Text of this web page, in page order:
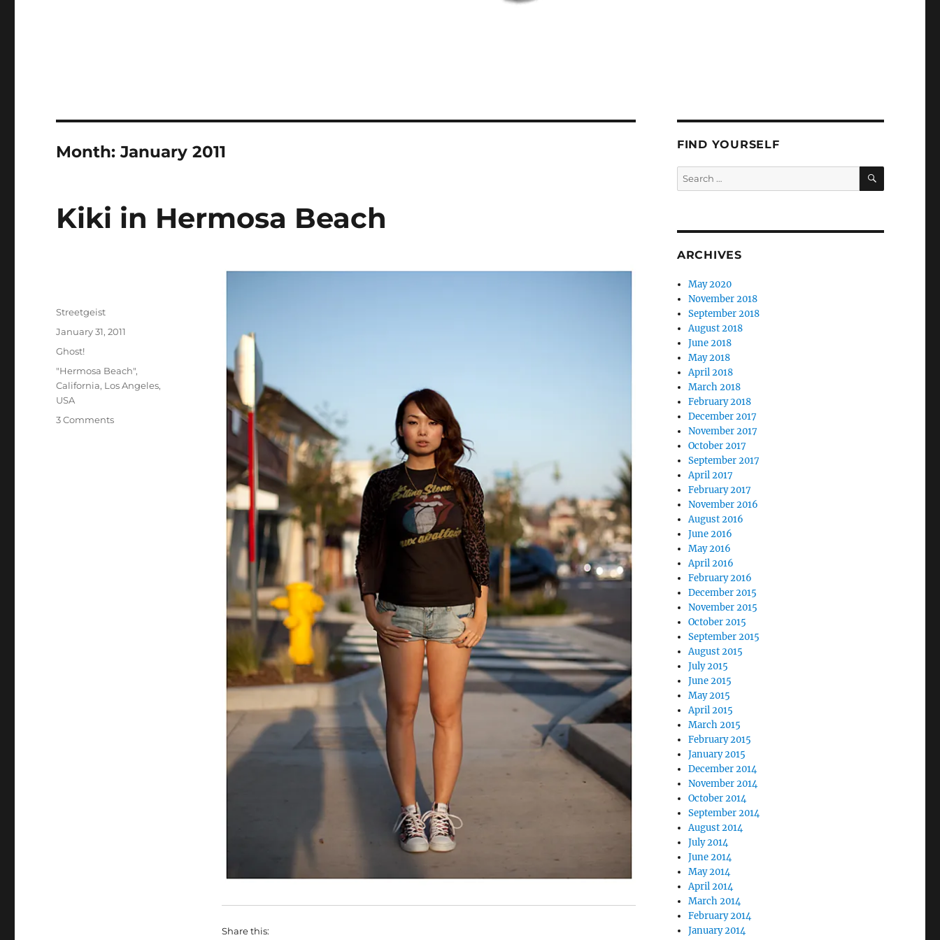
Month:January 2011
Kiki in Hermosa Beach
Share this:
Author
Streetgeist
Posted
on
January 31, 2011
Categories
Ghost!
Tags
"Hermosa Beach",
California, Los Angeles,
USA
3 Commentson
FIND YOURSELF
Search
for:
SEARCH
ARCHIVES
May 2020
November 2018
September 2018
August 2018
June 2018
May 2018
April 2018
March 2018
February 2018
December 2017
November 2017
October 2017
September 2017
April 2017
February 2017
November 2016
August 2016
June 2016
May 2016
April 2016
February 2016
December 2015
November 2015
October 2015
September 2015
August 2015
July 2015
June 2015
May 2015
April 2015
March 2015
February 2015
January 2015
December 2014
November 2014
October 2014
September 2014
August 2014
July 2014
June 2014
May 2014
April 2014
March 2014
February 2014
January 2014